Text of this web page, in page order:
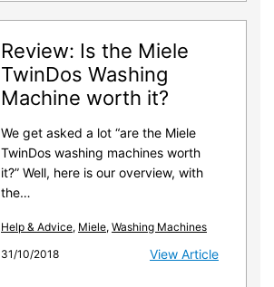
Review: Is the Miele
TwinDos Washing
Machine worth it?
We get asked a lot “are the Miele
TwinDos washing machines worth
it?” Well, here is our overview, with
the…
Help & Advice, Miele, Washing Machines
31/10/2018
View Article